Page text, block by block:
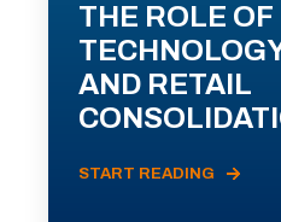
THE ROLE OF
AND RETAIL
START READING